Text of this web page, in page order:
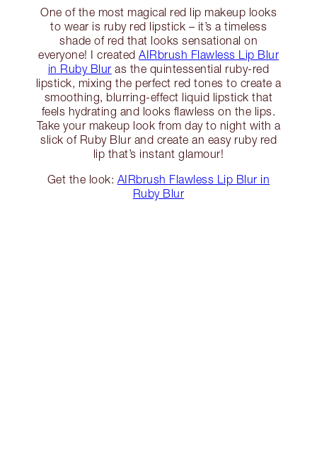
One of the most magical red lip makeup looks
to wear is ruby red lipstick – it’s a timeless
shade of red that looks sensational on
everyone! I created AIRbrush Flawless Lip Blur
in Ruby Blur as the quintessential ruby-red
lipstick, mixing the perfect red tones to create a
smoothing, blurring-effect liquid lipstick that
feels hydrating and looks flawless on the lips.
Take your makeup look from day to night with a
slick of Ruby Blur and create an easy ruby red
lip that’s instant glamour!
Get the look: AIRbrush Flawless Lip Blur in
Ruby Blur